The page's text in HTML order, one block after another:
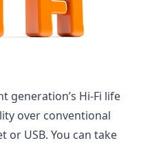
generation’s Hi-Fi life
over conventional
USB. You can take